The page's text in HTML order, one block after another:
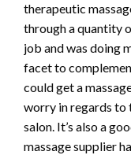
therapeutic
through a quantity
job and was doing
facet to
could get a
worry in regards to
salon. It’s also a
massage supplier